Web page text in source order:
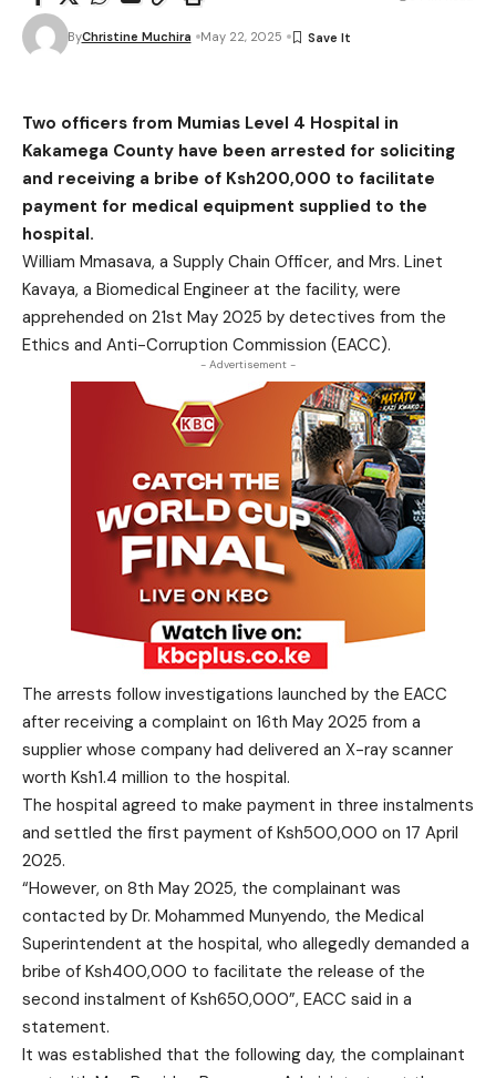
ByChristine Muchira May 22, 2025
Two officers from Mumias Level 4 Hospital in
Kakamega County have been arrested for soliciting
and receiving a bribe of Ksh200,000 to facilitate
payment for medical equipment supplied to the
hospital.
William Mmasava, a Supply Chain Officer, and Mrs. Linet
Kavaya, a Biomedical Engineer at the facility, were
apprehended on 21st May 2025 by detectives from the
Ethics and Anti-Corruption Commission (EACC).
- Advertisement -
The arrests follow investigations launched by the EACC
after receiving a complaint on 16th May 2025 from a
supplier whose company had delivered an X-ray scanner
worth Ksh1.4 million to the hospital.
The hospital agreed to make payment in three instalments
and settled the first payment of Ksh500,000 on 17 April
2025.
“However, on 8th May 2025, the complainant was
contacted by Dr. Mohammed Munyendo, the Medical
Superintendent at the hospital, who allegedly demanded a
bribe of Ksh400,000 to facilitate the release of the
second instalment of Ksh650,000”, EACC said in a
statement.
It was established that the following day, the complainant